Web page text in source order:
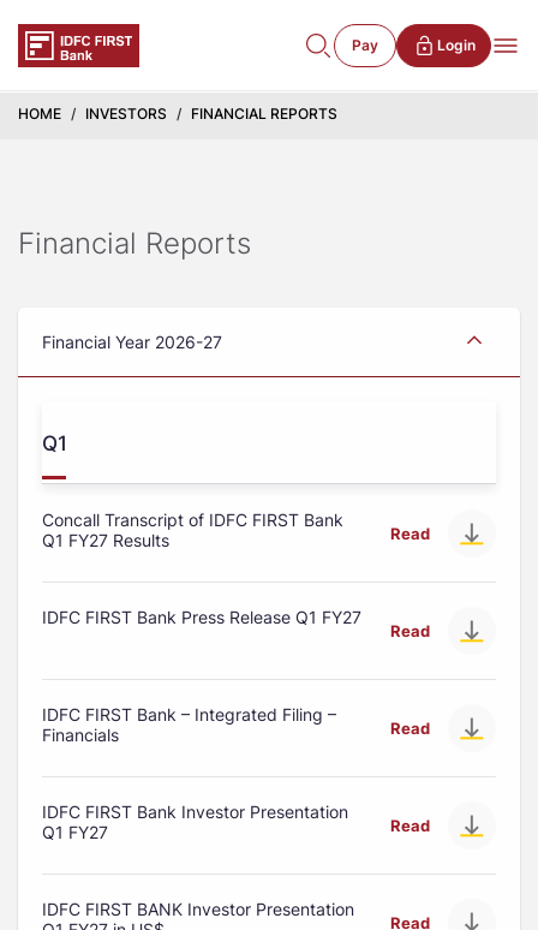
Pay Login
HOME INVESTORS FINANCIAL REPORTS
Financial Reports
Financial Year 2026-27
Q1
Concall Transcript of IDFC FIRST Bank
Q1 FY27 Results
Read
IDFC FIRST Bank Press Release Q1 FY27
Read
IDFC FIRST Bank – Integrated Filing –
Financials
Read
IDFC FIRST Bank Investor Presentation
Q1 FY27
Read
IDFC FIRST BANK Investor Presentation
Read